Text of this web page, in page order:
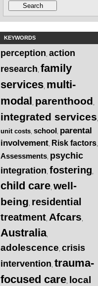
KEYWORDS
perception action
research family
services multi-
modal parenthood
integrated services
unit costs school parental
involvement Risk factors
Assessments psychic
integration fostering
child care well-
being residential
treatment Afcars
Australia,
adolescence crisis
intervention trauma-
focused care local